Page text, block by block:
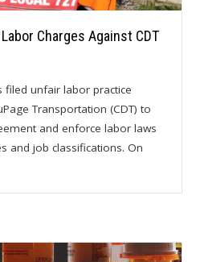
Charges Against CDT
filed unfair labor practice
Transportation (CDT) to
and enforce labor laws
and job classifications. On